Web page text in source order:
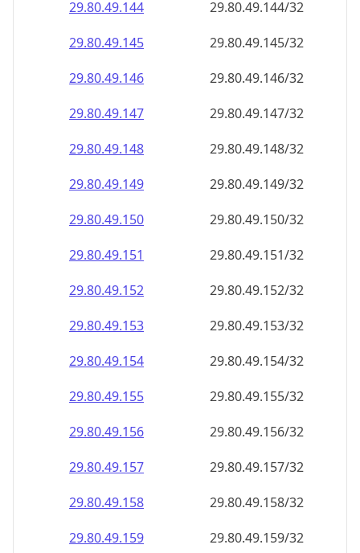
29.80.49.150
29.80.49.150/32
29.80.49.151
29.80.49.151/32
29.80.49.152
29.80.49.152/32
29.80.49.153
29.80.49.153/32
29.80.49.154
29.80.49.154/32
29.80.49.155
29.80.49.155/32
29.80.49.156
29.80.49.156/32
29.80.49.157
29.80.49.157/32
29.80.49.158
29.80.49.158/32
29.80.49.159
29.80.49.159/32
29.80.49.160
29.80.49.160/32
29.80.49.161
29.80.49.161/32
29.80.49.162
29.80.49.162/32
29.80.49.163
29.80.49.163/32
29.80.49.164
29.80.49.164/32
29.80.49.165
29.80.49.165/32